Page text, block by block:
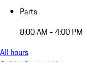
Parts
8:00 AM - 4:00 PM
All hours